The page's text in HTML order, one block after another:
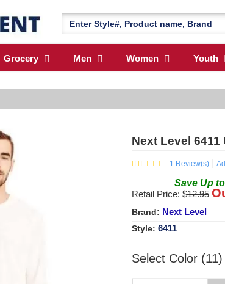
Grocery Men Women Youth
Next Level
1 Review(s)
Save Up to
Retail Price: $12.95
Brand: Next Level
Style: 6411
Select Color (11)